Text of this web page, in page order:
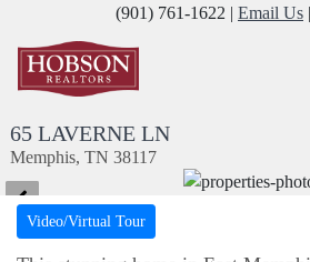
(901) 761-1622 | Email Us |
65 LAVERNE LN
Memphis, TN 38117
Video/Virtual Tour